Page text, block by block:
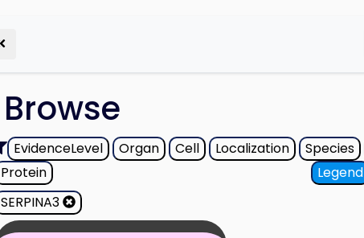
Browse
EvidenceLevel Organ Cell Localization Species
Protein
Legend
SERPINA3